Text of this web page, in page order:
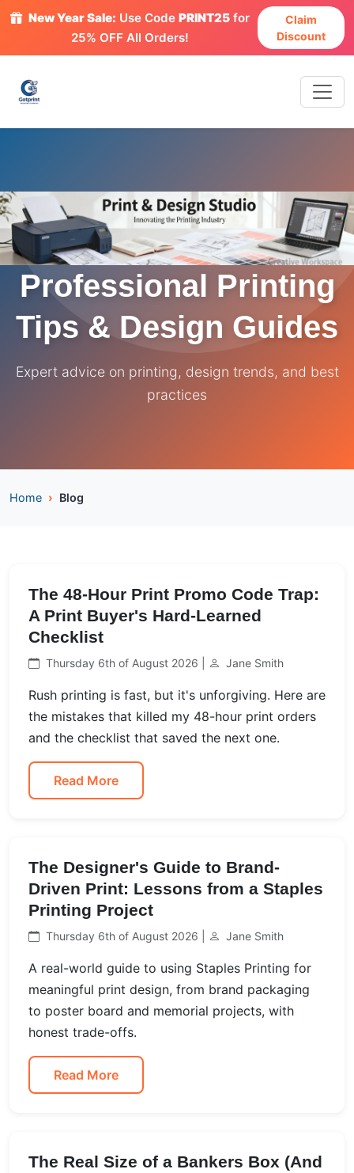
New Year Sale: Use CodePRINT25 for
25% OFF All Orders!
Claim
Discount
Professional Printing
Tips & Design Guides
Expert advice on printing, design trends, and best
practices
Home Blog
The 48-Hour Print Promo Code Trap:
A Print Buyer's Hard-Learned
Checklist
Thursday 6th of August 2026 | Jane Smith
Rush printing is fast, but it's unforgiving. Here are
the mistakes that killed my 48-hour print orders
and the checklist that saved the next one.
Read More
The Designer's Guide to Brand-
Driven Print: Lessons from a Staples
Printing Project
Thursday 6th of August 2026 | Jane Smith
A real-world guide to using Staples Printing for
meaningful print design, from brand packaging
to poster board and memorial projects, with
honest trade-offs.
Read More
The Real Size of a Bankers Box (And